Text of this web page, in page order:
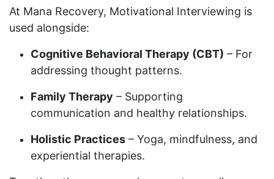
At Mana Recovery, Motivational Interviewing is
used alongside:
Cognitive Behavioral Therapy (CBT) – For
addressing thought patterns.
Family Therapy – Supporting
communication and healthy relationships.
Holistic Practices – Yoga, mindfulness, and
experiential therapies.